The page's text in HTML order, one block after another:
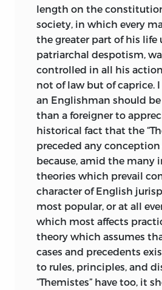
intended to take the
on the subject. In fact,
elementary knowledge
obtained from a good
Justinian’s Institutes. It
be idle to attempt a
commentary on them
point of view which
he can use Maine’s work
for first-hand
texts and the best
instead of a companion
so wholly at his own peril.
Maine be censured for
the time, current views of
authorities in Roman
have since been
length on the
society, in which every
the greater part of his life
patriarchal despotism,
controlled in all his
not of law but of caprice.
an Englishman should
than a foreigner to
historical fact that the
preceded any conception
because, amid the many
theories which prevail
character of English
most popular, or at all
which most affects
theory which assumes
cases and precedents
to rules, principles, and
“Themistes” have too, it